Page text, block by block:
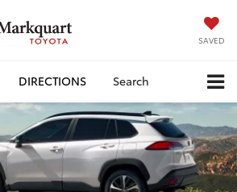
SAVED
DIRECTIONS Search